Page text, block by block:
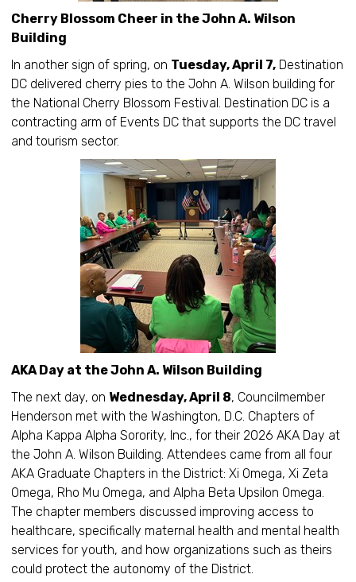
Cherry Blossom Cheer in the John A. Wilson
Building
In another sign of spring, on Tuesday, April 7, Destination
DC delivered cherry pies to the John A. Wilson building for
the National Cherry Blossom Festival. Destination DC is a
contracting arm of Events DC that supports the DC travel
and tourism sector.
AKA Day at the John A. Wilson Building
The next day, on Wednesday, April 8, Councilmember
Henderson met with the Washington, D.C. Chapters of
Alpha Kappa Alpha Sorority, Inc., for their 2026 AKA Day at
the John A. Wilson Building. Attendees came from all four
AKA Graduate Chapters in the District: Xi Omega, Xi Zeta
Omega, Rho Mu Omega, and Alpha Beta Upsilon Omega.
The chapter members discussed improving access to
healthcare, specifically maternal health and mental health
services for youth, and how organizations such as theirs
could protect the autonomy of the District.